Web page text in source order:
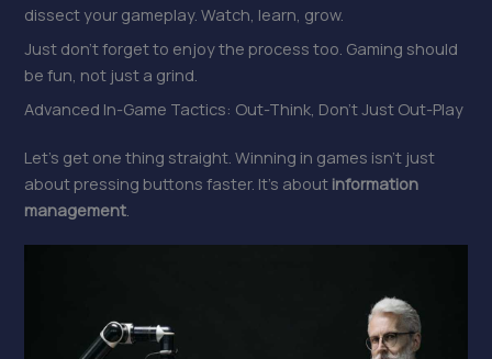
dissect your gameplay. Watch, learn, grow.
Just don’t forget to enjoy the process too. Gaming should
be fun, not just a grind.
Advanced In-Game Tactics: Out-Think, Don’t Just Out-Play
Let’s get one thing straight. Winning in games isn’t just
about pressing buttons faster. It’s about information
management.